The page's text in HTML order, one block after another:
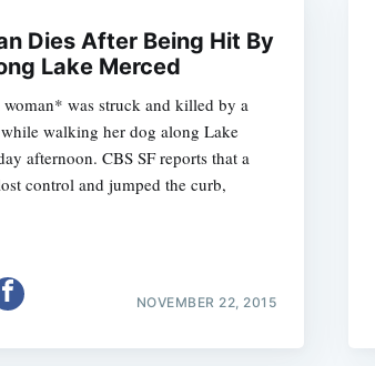
Dies After Being Hit By
Lake Merced
was struck and killed by a
walking her dog along Lake
afternoon. CBS SF reports that a
control and jumped the curb,
NOVEMBER 22, 2015